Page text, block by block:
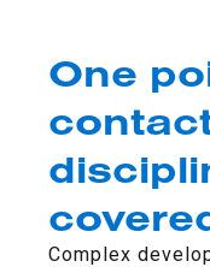
One
Complex